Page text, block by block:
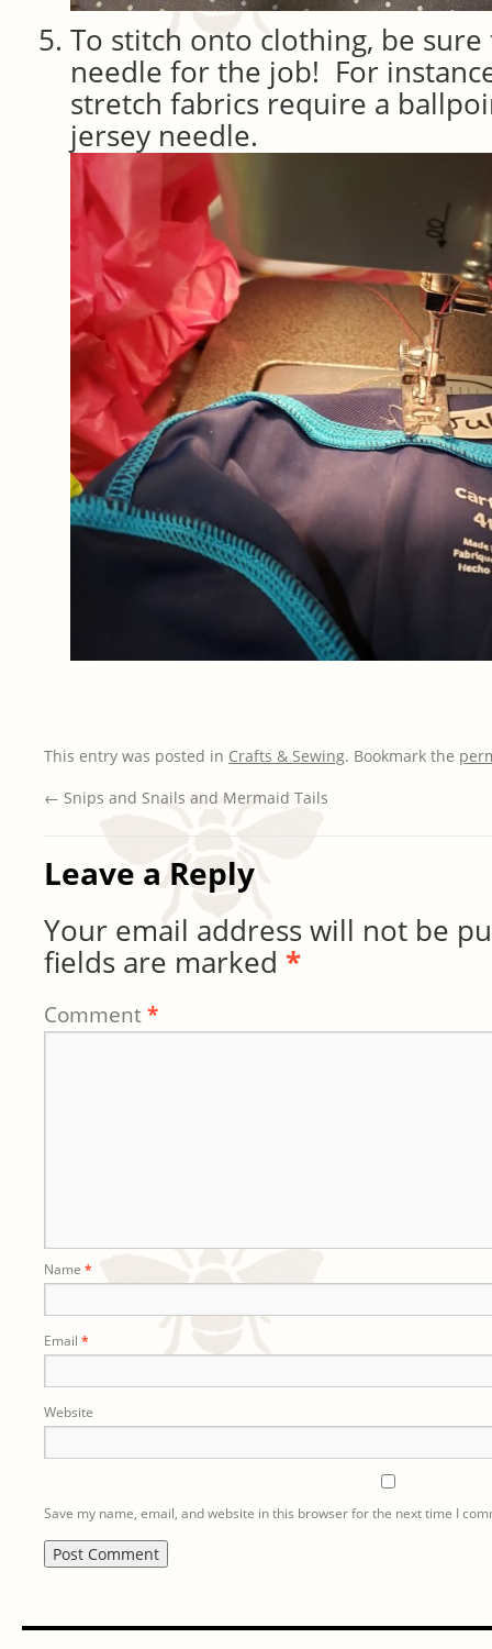
To stitch onto clothing, be
needle for the job! For
stretch fabrics require a
jersey needle.
This entry was posted in Crafts & Sewing. Bookmark the
← Snips and Snails and Mermaid Tails
Leave a Reply
Your email address will not be
fields are marked *
Comment*
Name *
Email *
Website
Save my name, email, and website in this browser for the next time I